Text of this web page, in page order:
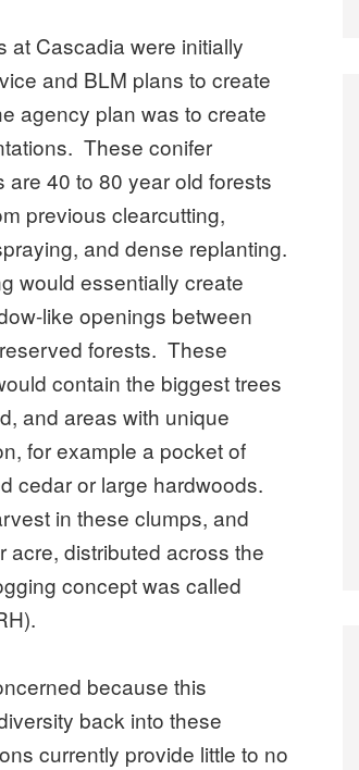
at Cascadia were initially
and BLM plans to create
agency plan was to create
These conifer
are 40 to 80 year old forests
previous clearcutting,
and dense replanting.
would essentially create
like openings between
forests. These
contain the biggest trees
and areas with unique
for example a pocket of
cedar or large hardwoods.
in these clumps, and
acre, distributed across the
concept was called
because this
back into these
currently provide little to no